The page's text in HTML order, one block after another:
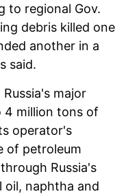
to regional Gov.
debris killed one
another in a
said.
major
4 million tons of
operator's
of petroleum
Russia's
oil, naphtha and